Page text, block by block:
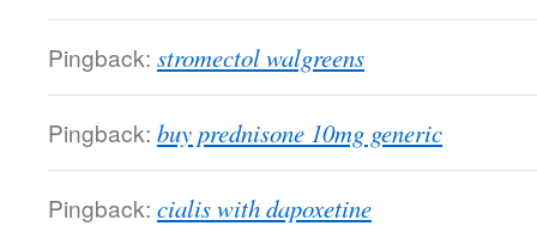
Pingback: stromectol walgreens
Pingback: buy prednisone 10mg generic
Pingback: cialis with dapoxetine